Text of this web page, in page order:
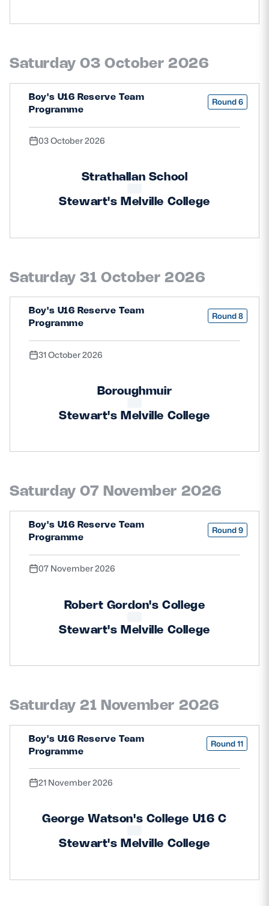
Saturday 03 October 2026
Boy's U16 Reserve Team
Programme
Round 6
03 October 2026
Strathallan School
Stewart's Melville College
Saturday 31 October 2026
Boy's U16 Reserve Team
Programme
Round 8
31 October 2026
Boroughmuir
Stewart's Melville College
Saturday 07 November 2026
Boy's U16 Reserve Team
Programme
Round 9
07 November 2026
Robert Gordon's College
Stewart's Melville College
Saturday 21 November 2026
Boy's U16 Reserve Team
Programme
Round 11
21 November 2026
George Watson's College U16 C
Stewart's Melville College